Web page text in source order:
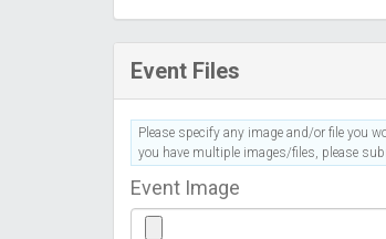
Event Files
Please specify any image and/or file you
you have multiple images/files, please
Event Image